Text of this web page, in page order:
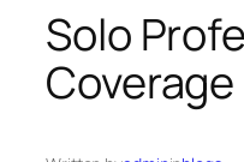
Solo
Coverage